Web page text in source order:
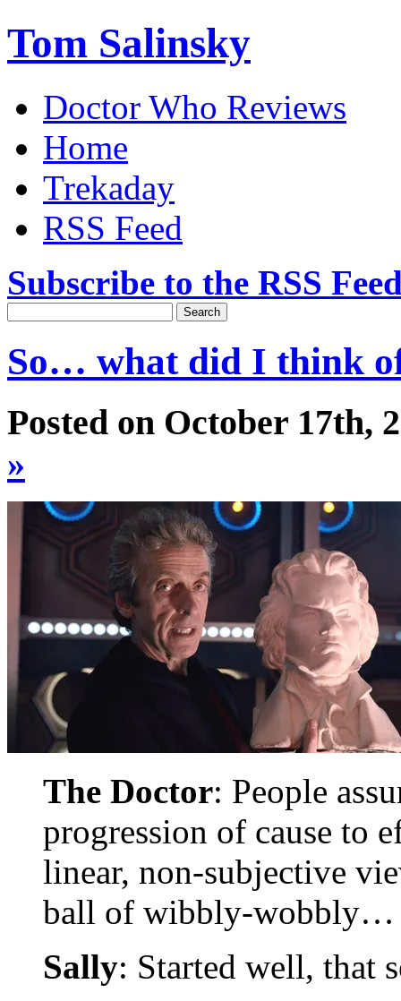
Tom Salinsky
Doctor Who Reviews
Home
Trekaday
RSS Feed
Subscribe to the RSS
So… what did I think
Posted on October 17th,
»
The Doctor: People
progression of cause to
linear, non-subjective
ball of wibbly-
Sally: Started well, that